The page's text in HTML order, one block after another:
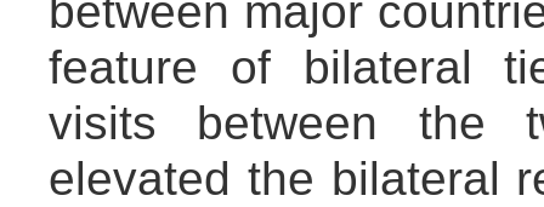
between major
feature of bilateral
visits between the
elevated the bilateral